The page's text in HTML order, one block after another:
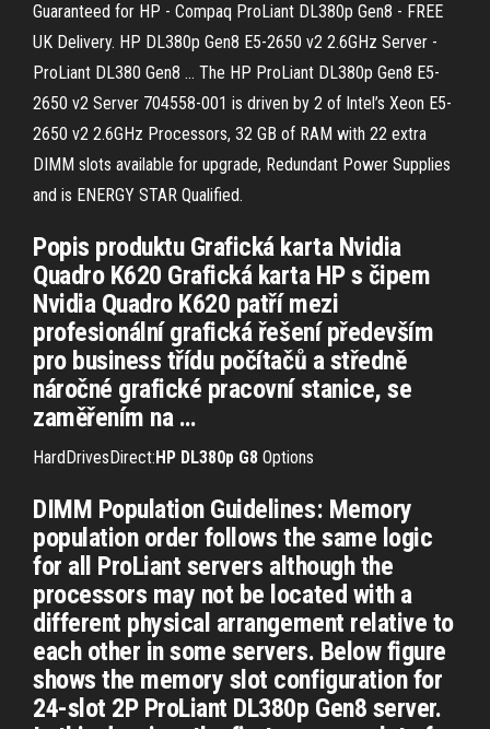
Guaranteed for HP - Compaq ProLiant DL380p Gen8 - FREE
UK Delivery. HP DL380p Gen8 E5-2650 v2 2.6GHz Server -
ProLiant DL380 Gen8 ... The HP ProLiant DL380p Gen8 E5-
2650 v2 Server 704558-001 is driven by 2 of Intel’s Xeon E5-
2650 v2 2.6GHz Processors, 32 GB of RAM with 22 extra
DIMM slots available for upgrade, Redundant Power Supplies
and is ENERGY STAR Qualified.
Popis produktu Grafická karta Nvidia
Quadro K620 Grafická karta HP s čipem
Nvidia Quadro K620 patří mezi
profesionální grafická řešení především
pro business třídu počítačů a středně
náročné grafické pracovní stanice, se
zaměřením na …
HardDrivesDirect:HP DL380p G8 Options
DIMM Population Guidelines: Memory
population order follows the same logic
for all ProLiant servers although the
processors may not be located with a
different physical arrangement relative to
each other in some servers. Below figure
shows the memory slot configuration for
24-slot 2P ProLiant DL380p Gen8 server.